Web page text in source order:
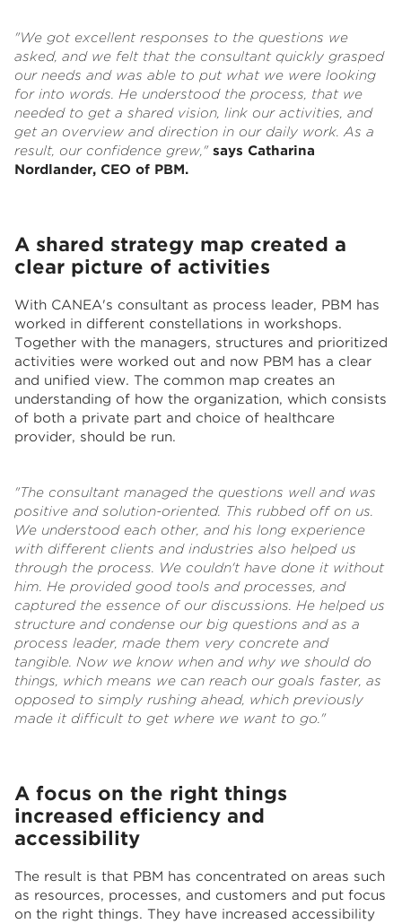
"We got excellent responses to the questions we
asked, and we felt that the consultant quickly grasped
our needs and was able to put what we were looking
for into words. He understood the process, that we
needed to get a shared vision, link our activities, and
get an overview and direction in our daily work. As a
result, our confidence grew," says Catharina
Nordlander, CEO of PBM.
A shared strategy map created a
clear picture of activities
With CANEA's consultant as process leader, PBM has
worked in different constellations in workshops.
Together with the managers, structures and prioritized
activities were worked out and now PBM has a clear
and unified view. The common map creates an
understanding of how the organization, which consists
of both a private part and choice of healthcare
provider, should be run.
"The consultant managed the questions well and was
positive and solution-oriented. This rubbed off on us.
We understood each other, and his long experience
with different clients and industries also helped us
through the process. We couldn't have done it without
him. He provided good tools and processes, and
captured the essence of our discussions. He helped us
structure and condense our big questions and as a
process leader, made them very concrete and
tangible. Now we know when and why we should do
things, which means we can reach our goals faster, as
opposed to simply rushing ahead, which previously
made it difficult to get where we want to go."
A focus on the right things
increased efficiency and
accessibility
The result is that PBM has concentrated on areas such
as resources, processes, and customers and put focus
on the right things. They have increased accessibility